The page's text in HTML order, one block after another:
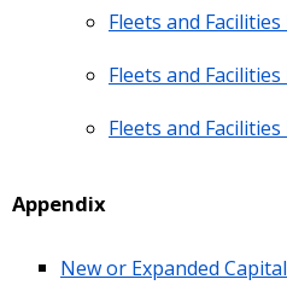
Fleets and
Fleets and
Fleets and
Appendix
New or Expanded